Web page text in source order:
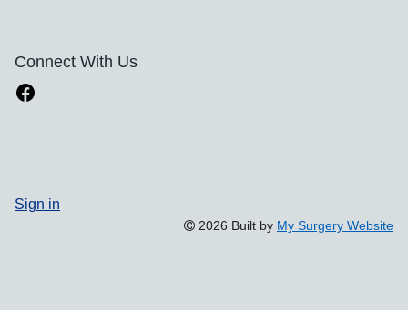
Connect With Us
Sign in
2026 Built by My Surgery Website